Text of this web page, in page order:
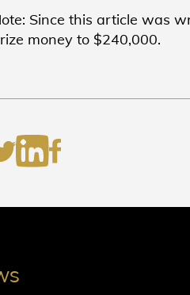
Since this article was
money to $240,000.